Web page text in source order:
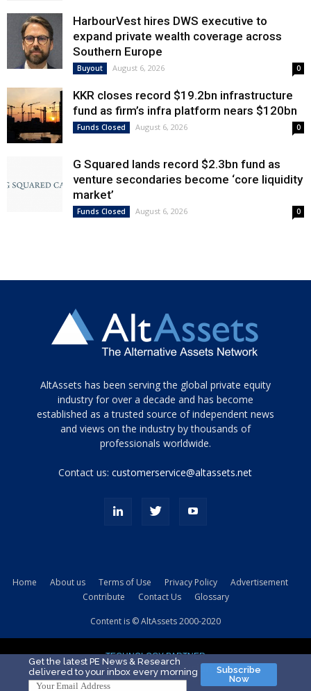
HarbourVest hires DWS executive to
expand private wealth coverage across
Southern Europe
Buyout August 6, 2026 0
KKR closes record $19.2bn infrastructure
fund as firm’s infra platform nears $120bn
Funds Closed August 6, 2026 0
G Squared lands record $2.3bn fund as
venture secondaries become ‘core liquidity
market’
Funds Closed August 6, 2026 0
Tamamen
siyah
ve
topuklu
porn
kamyonundan
sikiş
evi
AltAssets has been serving the global private equity
industry for over a decade and has become
established as a trusted source of independent news
and views on the industry by thousands of
professionals worldwide.
Contact us:customerservice@altassets.net
Home About us Terms of Use Privacy Policy
Advertisement
Contribute
Contact Us Glossary
Content is © AltAssets 2000-2020
TECHNOLOGY PARTNER
Get the latest PE News & Research
delivered to your inbox every morning
Subscribe
Now